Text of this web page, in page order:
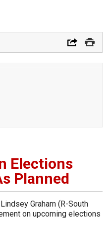
Elections
Planned
Graham (R-South
on upcoming elections